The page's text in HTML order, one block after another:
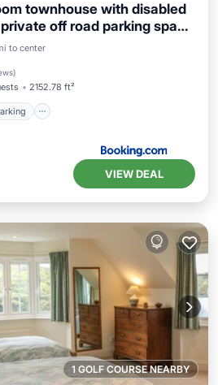
townhouse with disabled
off road parking space
April 26, jaccuzi bath,
Argyle, boutique shops
to center
)
2152.78 ft²
Parking
VIEW DEAL
1 GOLF COURSE NEARBY